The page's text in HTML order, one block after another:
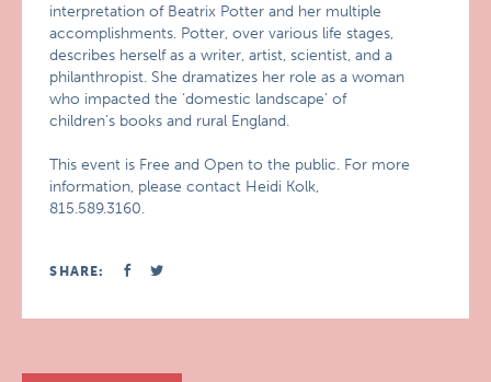
interpretation of Beatrix Potter and her multiple
accomplishments. Potter, over various life stages,
describes herself as a writer, artist, scientist, and a
philanthropist. She dramatizes her role as a woman
who impacted the ‘domestic landscape’ of
children’s books and rural England.
This event is Free and Open to the public. For more
information, please contact Heidi Kolk,
815.589.3160.
SHARE: